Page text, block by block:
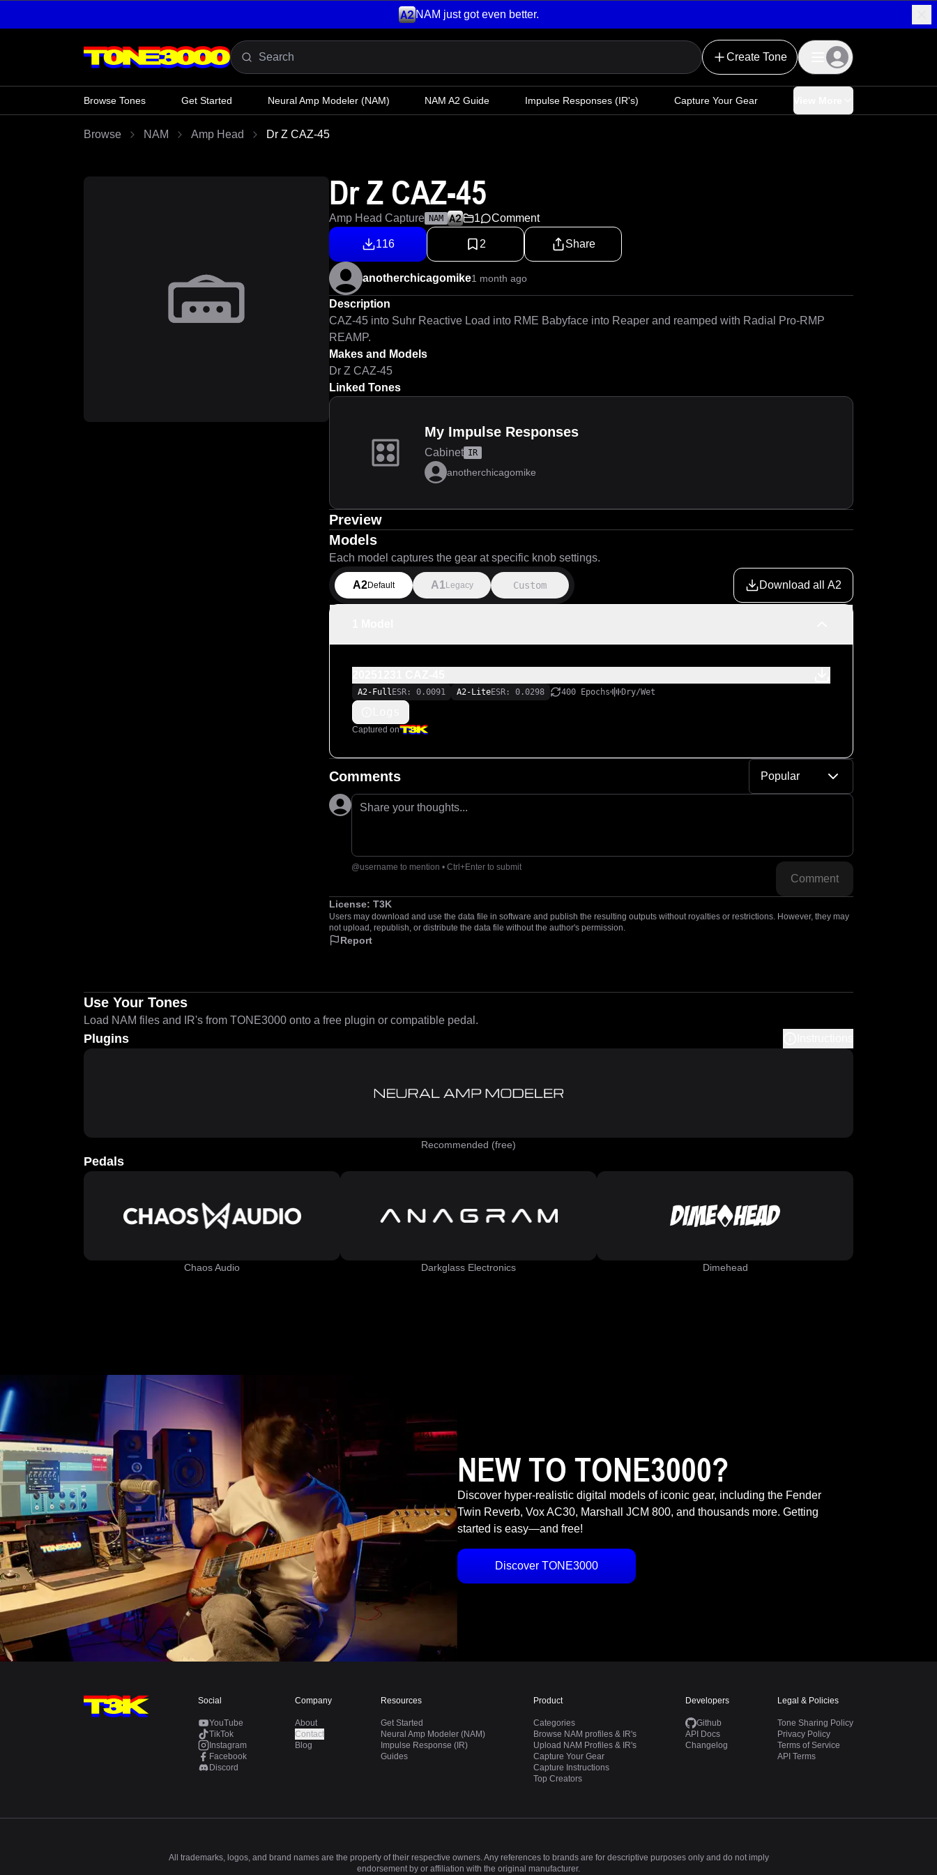
NAM just got even better.
Create Tone
Browse Tones Get Started Neural Amp Modeler (NAM) NAM A2 Guide Impulse Responses (IR's) Capture Your Gear
Browse NAM Amp Head Dr Z CAZ-45
Dr Z CAZ-45
Amp Head Capture NAM 1 Comment
116 2 Share
anotherchicagomike1 month ago
Description
CAZ-45 into Suhr Reactive Load into RME Babyface into Reaper and reamped with Radial Pro-RMP
REAMP.
Makes and Models
Dr Z CAZ-45
Linked Tones
My Impulse Responses
Cabinet IR
anotherchicagomike
Preview
Models
Each model captures the gear at specific knob settings.
A2Default A1 Legacy Custom Download all A2
A2-Full ESR: 0.0091 A2-LiteESR: 0.0298 400 Epochs Dry/Wet
Captured on
Comments Popular
Share your thoughts...
@username to mention • Ctrl+Enter to submit
Comment
License: T3K
Users may download and use the data file in software and publish the resulting outputs without royalties or restrictions. However, they may
not upload, republish, or distribute the data file without the author's permission.
Report
Use Your Tones
Load NAM files and IR's from TONE3000 onto a free plugin or compatible pedal.
Plugins
Recommended (free)
Pedals
Chaos Audio Darkglass Electronics Dimehead
NEW TO TONE3000?
Discover hyper-realistic digital models of iconic gear, including the Fender
Twin Reverb, Vox AC30, Marshall JCM 800, and thousands more. Getting
started is easy—and free!
Discover TONE3000
Social
YouTube
TikTok
Instagram
Facebook
Discord
Company
About
Contact
Blog
Resources
Get Started
Neural Amp Modeler (NAM)
Impulse Response (IR)
Guides
Product
Categories
Browse NAM profiles & IR's
Upload NAM Profiles & IR's
Capture Your Gear
Capture Instructions
Top Creators
Developers
Github
API Docs
Changelog
Legal & Policies
Tone Sharing Policy
Privacy Policy
Terms of Service
API Terms
All trademarks, logos, and brand names are the property of their respective owners. Any references to brands are for descriptive purposes only and do not imply
endorsement by or affiliation with the original manufacturer.